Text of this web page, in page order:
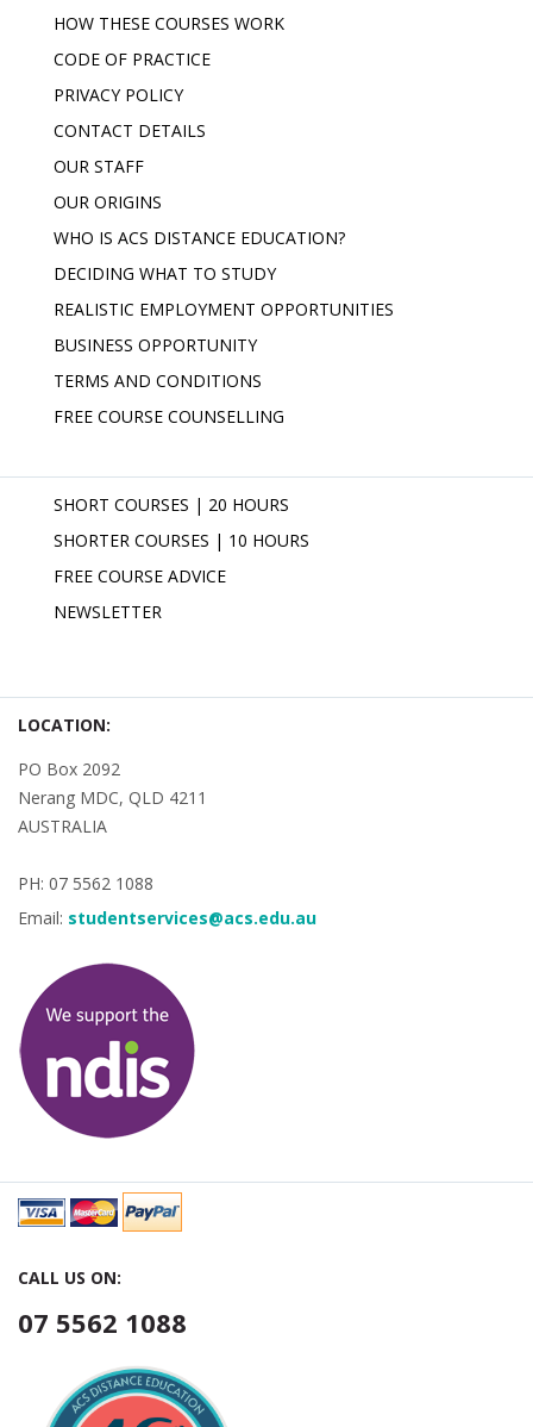
HOW THESE COURSES WORK
CODE OF PRACTICE
PRIVACY POLICY
CONTACT DETAILS
OUR STAFF
OUR ORIGINS
WHO IS ACS DISTANCE EDUCATION?
DECIDING WHAT TO STUDY
REALISTIC EMPLOYMENT OPPORTUNITIES
BUSINESS OPPORTUNITY
TERMS AND CONDITIONS
FREE COURSE COUNSELLING
SHORT COURSES | 20 HOURS
SHORTER COURSES | 10 HOURS
FREE COURSE ADVICE
NEWSLETTER
LOCATION:
PO Box 2092
Nerang MDC, QLD 4211
AUSTRALIA
PH: 07 5562 1088
Email: studentservices@acs.edu.au
CALL US ON:
07 5562 1088